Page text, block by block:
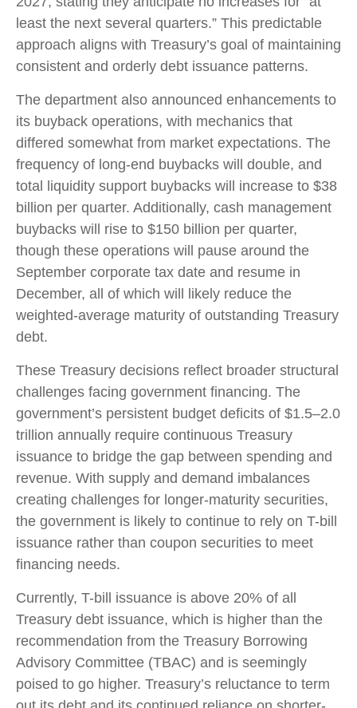
least the next several quarters.” This predictable
approach aligns with Treasury’s goal of maintaining
consistent and orderly debt issuance patterns.
The department also announced enhancements to
its buyback operations, with mechanics that
differed somewhat from market expectations. The
frequency of long-end buybacks will double, and
total liquidity support buybacks will increase to $38
billion per quarter. Additionally, cash management
buybacks will rise to $150 billion per quarter,
though these operations will pause around the
September corporate tax date and resume in
December, all of which will likely reduce the
weighted-average maturity of outstanding Treasury
debt.
These Treasury decisions reflect broader structural
challenges facing government financing. The
government’s persistent budget deficits of $1.5–2.0
trillion annually require continuous Treasury
issuance to bridge the gap between spending and
revenue. With supply and demand imbalances
creating challenges for longer-maturity securities,
the government is likely to continue to rely on T-bill
issuance rather than coupon securities to meet
financing needs.
Currently, T-bill issuance is above 20% of all
Treasury debt issuance, which is higher than the
recommendation from the Treasury Borrowing
Advisory Committee (TBAC) and is seemingly
poised to go higher. Treasury’s reluctance to term